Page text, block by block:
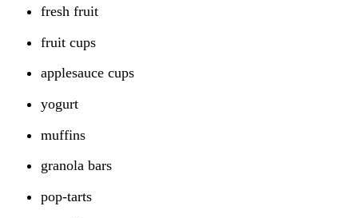
fresh fruit
fruit cups
applesauce cups
yogurt
muffins
granola bars
pop-tarts